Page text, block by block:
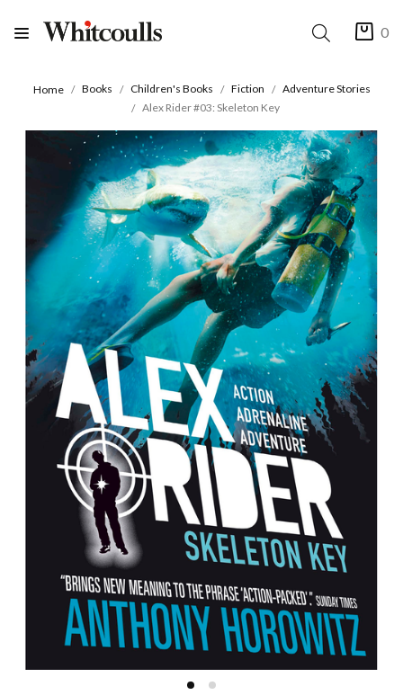
0
Home Books Children's Books Fiction
Adventure Stories
Alex Rider #03: Skeleton Key